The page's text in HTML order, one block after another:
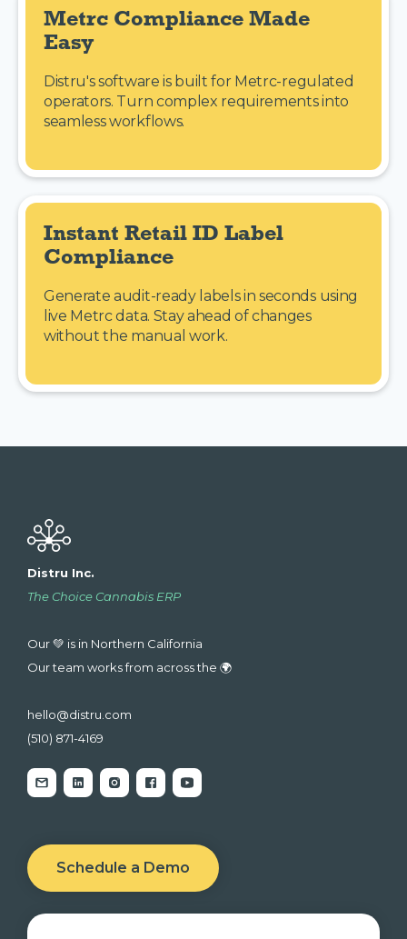
Metrc Compliance Made
Easy
Distru's software is built for Metrc-regulated
operators. Turn complex requirements into
seamless workflows.
Instant Retail ID Label
Compliance
Generate audit-ready labels in seconds using
live Metrc data. Stay ahead of changes
without the manual work.
Distru Inc.
The Choice Cannabis ERP
Our 💚 is in Northern California
Our team works from across the 🌍
hello@distru.com
(510) 871-4169
Schedule a Demo